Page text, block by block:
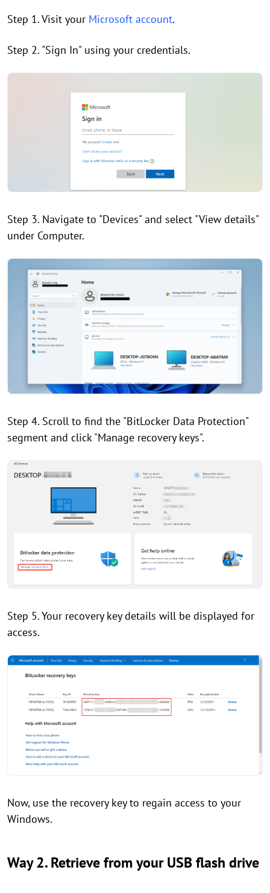
Step 1. Visit your Microsoft account.
Step 2. "Sign In" using your credentials.
Step 3. Navigate to "Devices" and select "View details"
under Computer.
Step 4. Scroll to find the "BitLocker Data Protection"
segment and click "Manage recovery keys".
Step 5. Your recovery key details will be displayed for
access.
Now, use the recovery key to regain access to your
Windows.
Way 2. Retrieve from your USB flash drive